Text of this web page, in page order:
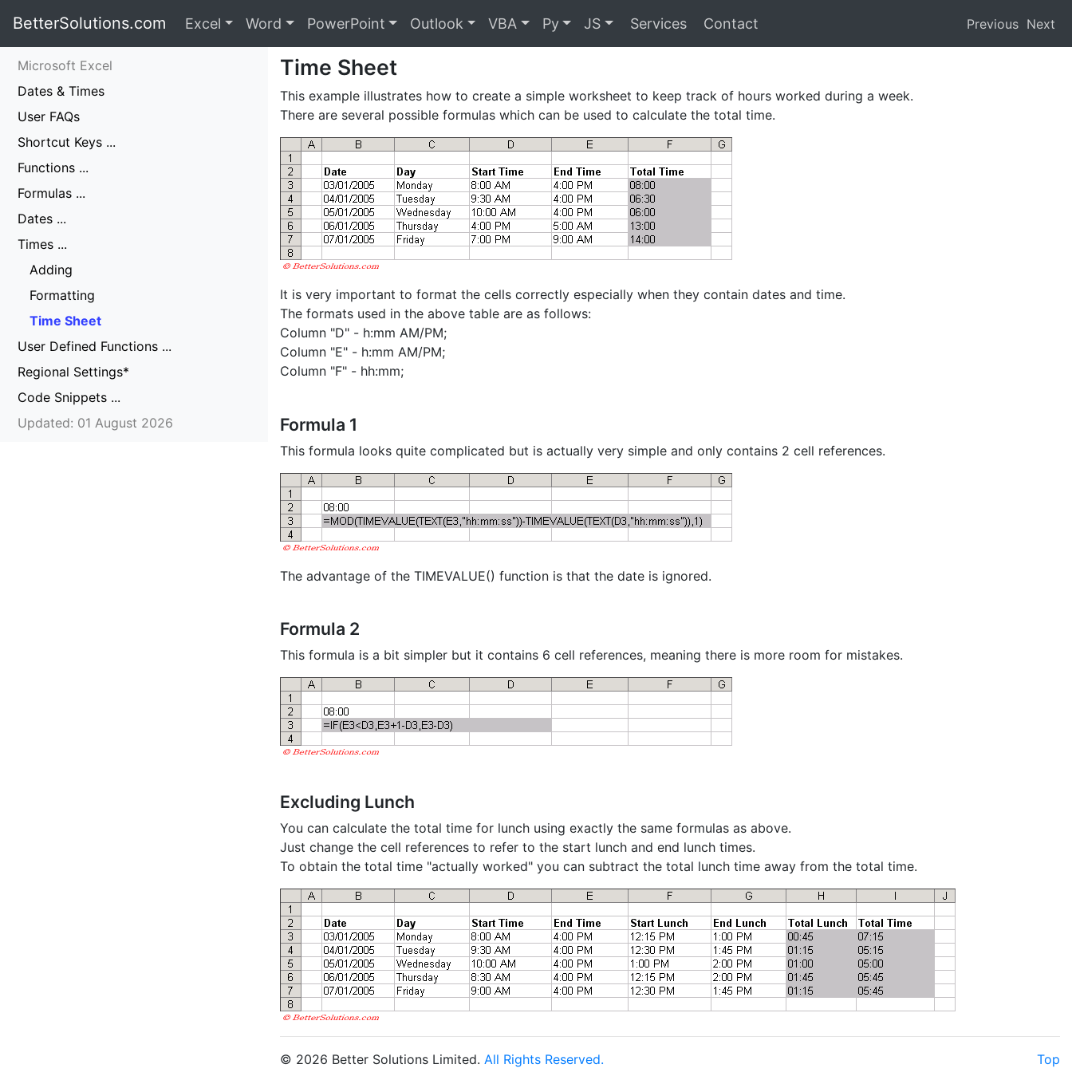
BetterSolutions.com Excel Word PowerPoint Outlook VBA Py JS Services Contact Previous Next
Microsoft Excel
Dates & Times
User FAQs
Shortcut Keys ...
Functions ...
Formulas ...
Dates ...
Times ...
Adding
Formatting
Time Sheet
User Defined Functions ...
Regional Settings*
Code Snippets ...
Updated: 01 August 2026
Time Sheet
This example illustrates how to create a simple worksheet to keep track of hours worked during a week.
There are several possible formulas which can be used to calculate the total time.
It is very important to format the cells correctly especially when they contain dates and time.
The formats used in the above table are as follows:
Column "D" - h:mm AM/PM;
Column "E" - h:mm AM/PM;
Column "F" - hh:mm;
Formula 1
This formula looks quite complicated but is actually very simple and only contains 2 cell references.
The advantage of the TIMEVALUE() function is that the date is ignored.
Formula 2
This formula is a bit simpler but it contains 6 cell references, meaning there is more room for mistakes.
Excluding Lunch
You can calculate the total time for lunch using exactly the same formulas as above.
Just change the cell references to refer to the start lunch and end lunch times.
To obtain the total time "actually worked" you can subtract the total lunch time away from the total time.
© 2026 Better Solutions Limited. All Rights Reserved. Top